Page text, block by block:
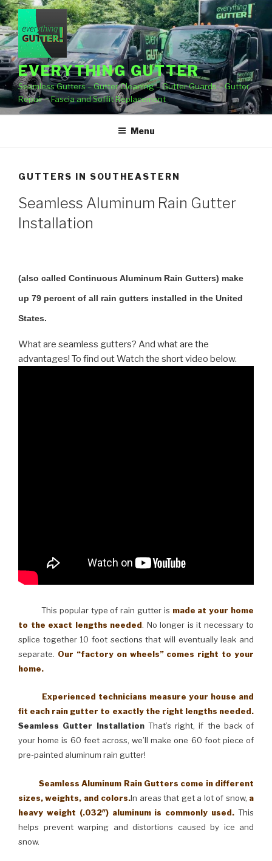
Skip
to
content
EVERYTHING GUTTER
Seamless Gutters – Gutter Cleaning – Gutter Guards – Gutter
Repair – Fascia and Soffit Replacement
Menu
GUTTERS IN SOUTHEASTERN
Seamless Aluminum Rain Gutter
Installation
(also called Continuous Aluminum Rain Gutters) make
up 79 percent of all rain gutters installed in the United
States.
What are seamless gutters? And what are the
advantages! To find out Watch the short video below.
This popular type of rain gutter is made at your home
to the exact lengths needed. No longer is it necessary to
splice together 10 foot sections that will eventually leak and
separate. Our “factory on wheels” comes right to your
home.
Experienced technicians measure your house and
fit each rain gutter to exactly the right lengths needed.
Seamless Gutter InstallationThat’s right, if the back of
your home is 60 feet across, we’ll make one 60 foot piece of
pre-painted aluminum rain gutter!
Seamless Aluminum Rain Gutters come in different
sizes, weights, and colors.In areas that get a lot of snow, a
heavy weight (.032″) aluminum is commonly used. This
helps prevent warping and distortions caused by ice and
snow.